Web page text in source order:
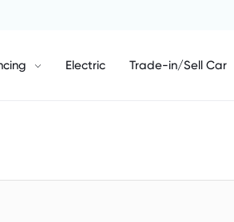
Electric Trade-in/Sell Car